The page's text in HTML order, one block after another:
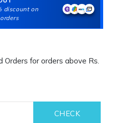
Orders for orders above Rs.
below Rs. 1000 and